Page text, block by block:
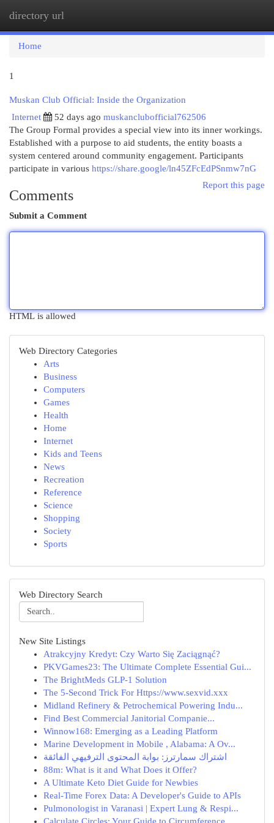
directory url
Home
1
Muskan Club Official: Inside the Organization
Internet
52 days ago muskanclubofficial762506
The Group Formal provides a special view into its inner workings.
Established with a purpose to aid students, the entity boasts a
system centered around community engagement. Participants
participate in various https://share.google/ln45ZFcEdPSnmw7nG
Report this page
Comments
Submit a Comment
HTML is allowed
Web Directory Categories
Arts
Business
Computers
Games
Health
Home
Internet
Kids and Teens
News
Recreation
Reference
Science
Shopping
Society
Sports
Web Directory Search
New Site Listings
Atrakcyjny Kredyt: Czy Warto Się Zaciągnąć?
PKVGames23: The Ultimate Complete Essential Gui...
The BrightMeds GLP-1 Solution
The 5-Second Trick For Https://www.sexvid.xxx
Midland Refinery & Petrochemical Powering Indu...
Find Best Commercial Janitorial Companie...
Winnow168: Emerging as a Leading Platform
Marine Development in Mobile , Alabama: A Ov...
اشتراك سمارترز: بوابة المحتوى الترفيهي الفائقة
88m: What is it and What Does it Offer?
A Ultimate Keto Diet Guide for Newbies
Real-Time Forex Data: A Developer's Guide to APIs
Pulmonologist in Varanasi | Expert Lung & Respi...